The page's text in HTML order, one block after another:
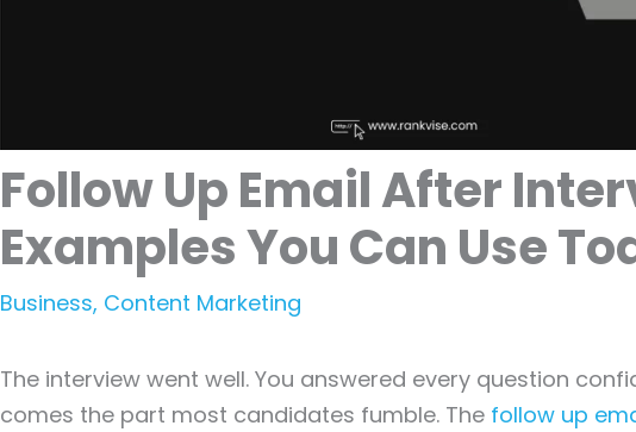
Follow Up Email After
Examples You Can Use
Business, Content Marketing
The interview went well. You answered every question
comes the part most candidates fumble. The follow up